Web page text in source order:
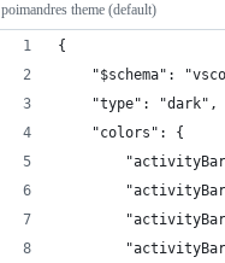
poimandres theme (default)
{
"$schema":
	"type": "dark",
	"colors": {